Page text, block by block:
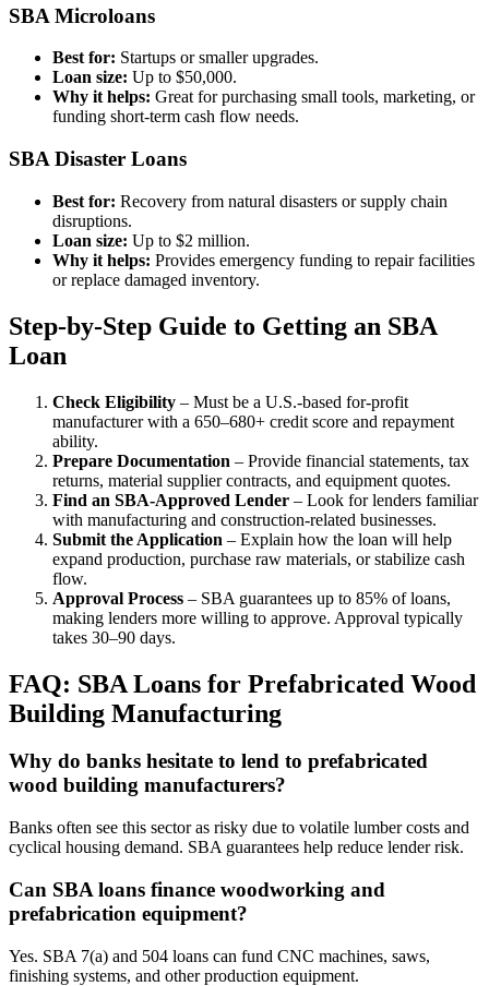
SBA Microloans
Best for: Startups or smaller upgrades.
Loan size: Up to $50,000.
Why it helps: Great for purchasing small tools, marketing, or
funding short-term cash flow needs.
SBA Disaster Loans
Best for: Recovery from natural disasters or supply chain
disruptions.
Loan size: Up to $2 million.
Why it helps: Provides emergency funding to repair facilities
or replace damaged inventory.
Step-by-Step Guide to Getting an SBA
Loan
Check Eligibility – Must be a U.S.-based for-profit
manufacturer with a 650–680+ credit score and repayment
ability.
Prepare Documentation – Provide financial statements, tax
returns, material supplier contracts, and equipment quotes.
Find an SBA-Approved Lender – Look for lenders familiar
with manufacturing and construction-related businesses.
Submit the Application – Explain how the loan will help
expand production, purchase raw materials, or stabilize cash
flow.
Approval Process – SBA guarantees up to 85% of loans,
making lenders more willing to approve. Approval typically
takes 30–90 days.
FAQ: SBA Loans for Prefabricated Wood
Building Manufacturing
Why do banks hesitate to lend to prefabricated
wood building manufacturers?
Banks often see this sector as risky due to volatile lumber costs and
cyclical housing demand. SBA guarantees help reduce lender risk.
Can SBA loans finance woodworking and
prefabrication equipment?
Yes. SBA 7(a) and 504 loans can fund CNC machines, saws,
finishing systems, and other production equipment.